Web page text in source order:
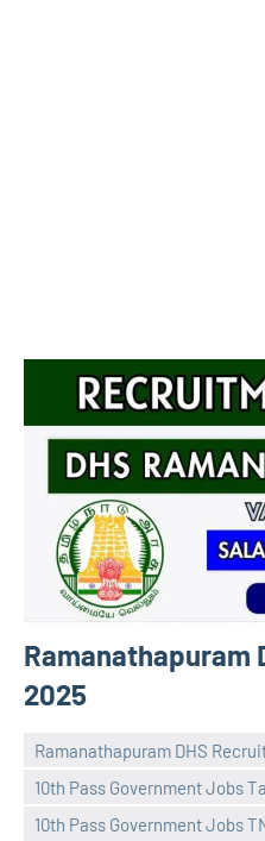
Ramanathapuram
2025
Ramanathapuram DHS
10th Pass Government Jobs
10th Pass Government Jobs